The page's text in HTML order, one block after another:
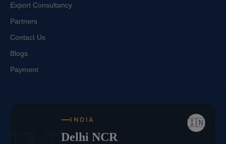
Export Consultancy
Partners
Contact Us
Blogs
Payment
🇮🇳
INDIA
Delhi NCR